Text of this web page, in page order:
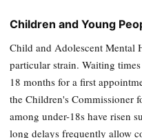
Children and Young
Child and Adolescent Mental
particular strain. Waiting
18 months for a first
the Children's Commissioner
among under-18s have risen
long delays frequently allow